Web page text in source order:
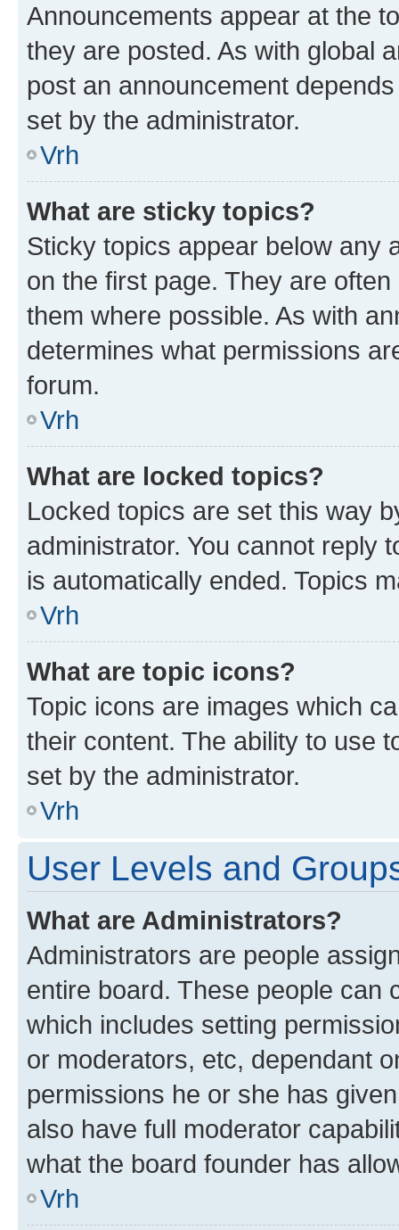
Announcements appear at the
they are posted. As with global
post an announcement
set by the administrator.
Vrh
What are sticky topics?
Sticky topics appear below any
on the first page. They are
them where possible. As with
determines what permissions
forum.
Vrh
What are locked topics?
Locked topics are set this way
administrator. You cannot reply
is automatically ended. Topics
Vrh
What are topic icons?
Topic icons are images which
their content. The ability to use
set by the administrator.
Vrh
User Levels and
What are Administrators?
Administrators are people
entire board. These people can
which includes setting
or moderators, etc, dependant
permissions he or she has
also have full moderator
what the board founder has
Vrh